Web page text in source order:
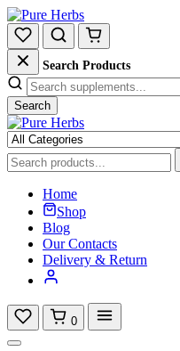
Search Products
Search
Home
Shop
Blog
Our Contacts
Delivery & Return
0